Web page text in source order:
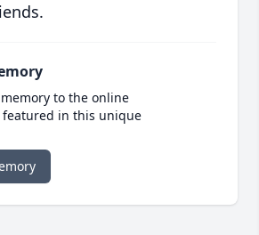
to the online
featured in this unique